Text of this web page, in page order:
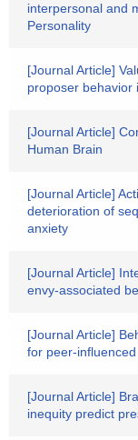
interpersonal and
Personality
[Journal Article]
proposer behavior
[Journal Article]
Human Brain
[Journal Article]
deterioration of
anxiety
[Journal Article]
envy-associated
[Journal Article]
for peer-
[Journal Article]
inequity predict